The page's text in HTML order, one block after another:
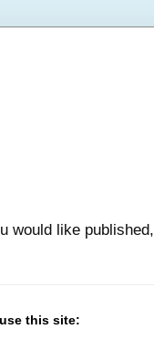
would like published,
this site: